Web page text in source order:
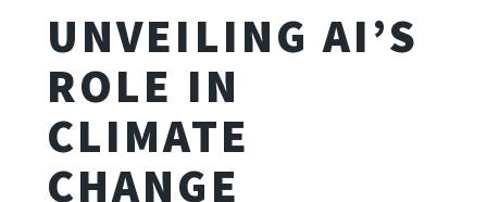
UNVEILING AI’S
ROLE IN
CLIMATE
CHANGE